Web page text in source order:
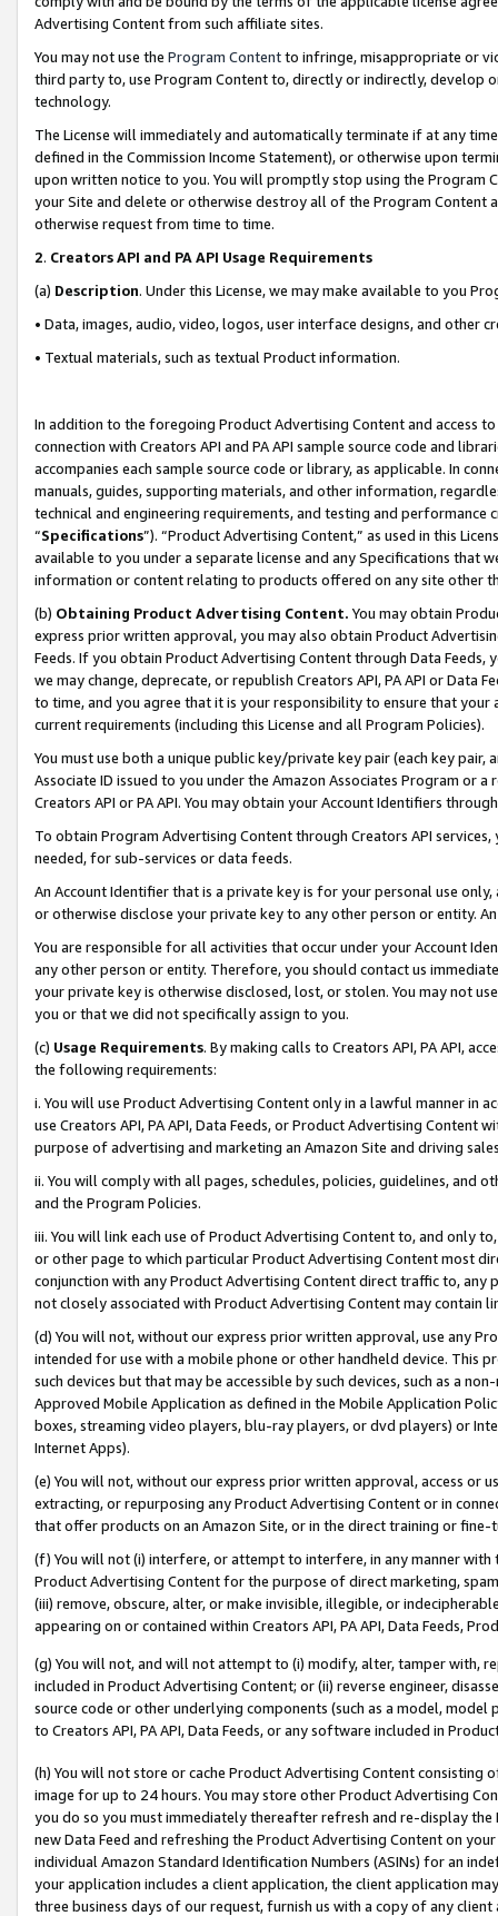
Advertising Content from such affiliate sites.
You may not use the Program Contentto infringe, misappropriate or
third party to, use Program Content to, directly or indirectly, develop
technology.
The License will immediately and automatically terminate if at any
defined in the Commission Income Statement), or otherwise upon
upon written notice to you. You will promptly stop using the Program
your Site and delete or otherwise destroy all of the Program Content
otherwise request from time to time.
2. Creators API and PA API Usage Requirements
(a) Description. Under this License, we may make available to you
• Data, images, audio, video, logos, user interface designs, and other
• Textual materials, such as textual Product information.
In addition to the foregoing Product Advertising Content and access
connection with Creators API and PA API sample source code and
accompanies each sample source code or library, as applicable. In
manuals, guides, supporting materials, and other information,
technical and engineering requirements, and testing and
“Specifications”). “Product Advertising Content,” as used in this
available to you under a separate license and any Specifications that
information or content relating to products offered on any site other
(b) Obtaining Product Advertising Content. You may obtain
express prior written approval, you may also obtain Product
Feeds. If you obtain Product Advertising Content through Data Feeds,
we may change, deprecate, or republish Creators API, PA API or Data
to time, and you agree that it is your responsibility to ensure that your
current requirements (including this License and all Program Policies).
You must use both a unique public key/private key pair (each key pair,
Associate ID issued to you under the Amazon Associates Program or
Creators API or PA API. You may obtain your Account Identifiers
To obtain Program Advertising Content through Creators API
needed, for sub-services or data feeds.
An Account Identifier that is a private key is for your personal use
or otherwise disclose your private key to any other person or entity.
You are responsible for all activities that occur under your Account
any other person or entity. Therefore, you should contact us
your private key is otherwise disclosed, lost, or stolen. You may not
you or that we did not specifically assign to you.
(c) Usage Requirements. By making calls to Creators API, PA API,
the following requirements:
i. You will use Product Advertising Content only in a lawful manner in
use Creators API, PA API, Data Feeds, or Product Advertising
purpose of advertising and marketing an Amazon Site and driving
ii. You will comply with all pages, schedules, policies, guidelines, and
and the Program Policies.
iii. You will link each use of Product Advertising Content to, and only
or other page to which particular Product Advertising Content most
conjunction with any Product Advertising Content direct traffic to,
not closely associated with Product Advertising Content may contain
(d) You will not, without our express prior written approval, use any
intended for use with a mobile phone or other handheld device. This
such devices but that may be accessible by such devices, such as a
Approved Mobile Application as defined in the Mobile Application
boxes, streaming video players, blu-ray players, or dvd players) or
Internet Apps).
(e) You will not, without our express prior written approval, access or
extracting, or repurposing any Product Advertising Content or in
that offer products on an Amazon Site, or in the direct training or
(f) You will not (i) interfere, or attempt to interfere, in any manner
Product Advertising Content for the purpose of direct marketing,
(iii) remove, obscure, alter, or make invisible, illegible, or
appearing on or contained within Creators API, PA API, Data Feeds,
(g) You will not, and will not attempt to (i) modify, alter, tamper with,
included in Product Advertising Content; or (ii) reverse engineer,
source code or other underlying components (such as a model,
to Creators API, PA API, Data Feeds, or any software included in
(h) You will not store or cache Product Advertising Content
image for up to 24 hours. You may store other Product Advertising
you do so you must immediately thereafter refresh and re-display the
new Data Feed and refreshing the Product Advertising Content on
individual Amazon Standard Identification Numbers (ASINs) for an
your application includes a client application, the client application
three business days of our request, furnish us with a copy of any